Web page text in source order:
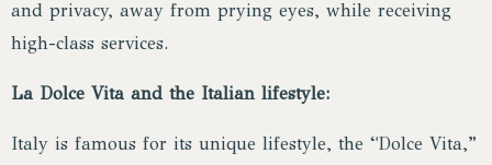
and privacy, away from prying eyes, while receiving
high-class services.
La Dolce Vita and the Italian lifestyle:
Italy is famous for its unique lifestyle, the “Dolce Vita,”